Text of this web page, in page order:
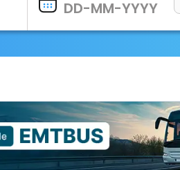
EasyEloped
For Divine Blessings
Airport Experience
Enjoy airport service